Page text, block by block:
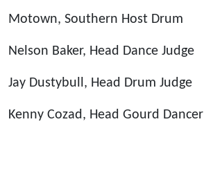
Motown, Southern Host Drum
Nelson Baker, Head Dance Judge
Jay Dustybull, Head Drum Judge
Kenny Cozad, Head Gourd Dancer